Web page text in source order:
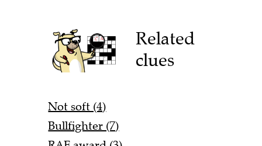
Related
clues
Not soft (4)
Bullfighter (7)